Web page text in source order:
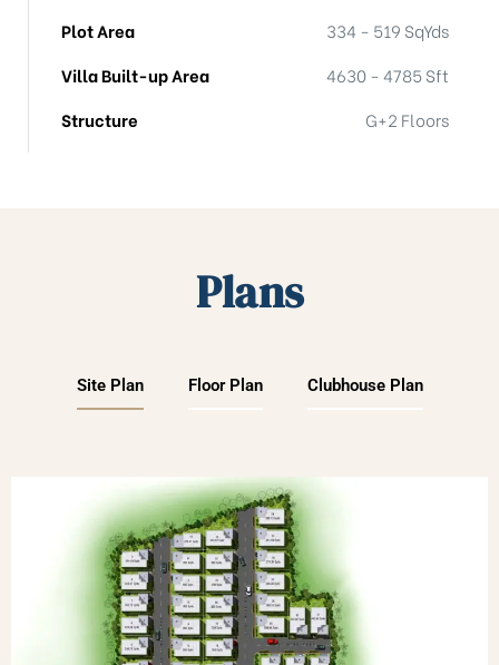
Plot Area
334 - 519 SqYds
Villa Built-up Area
4630 - 4785 Sft
Structure
G+2 Floors
Plans
Site Plan Floor Plan Clubhouse Plan